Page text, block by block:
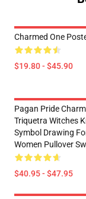
Charmed One
$19.80 - $45.90
Pagan Pride
Triquetra Witches
Symbol Drawing
Women Pullover
$40.95 - $47.95